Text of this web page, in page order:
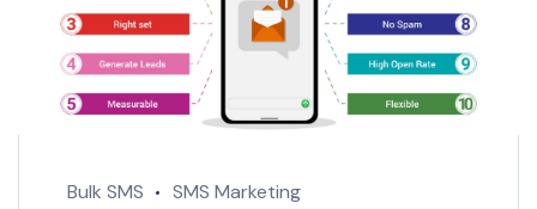
Bulk SMS SMS Marketing